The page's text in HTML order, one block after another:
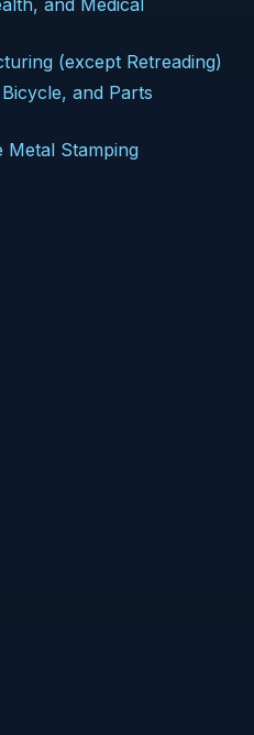
and Medical
(except Retreading)
and Parts
Metal Stamping